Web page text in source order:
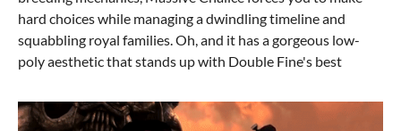
hard choices while managing a dwindling timeline and
squabbling royal families. Oh, and it has a gorgeous low-
poly aesthetic that stands up with Double Fine's best